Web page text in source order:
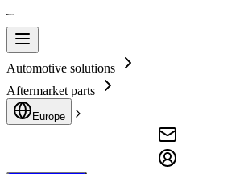
Automotive solutions
Aftermarket parts
Europe